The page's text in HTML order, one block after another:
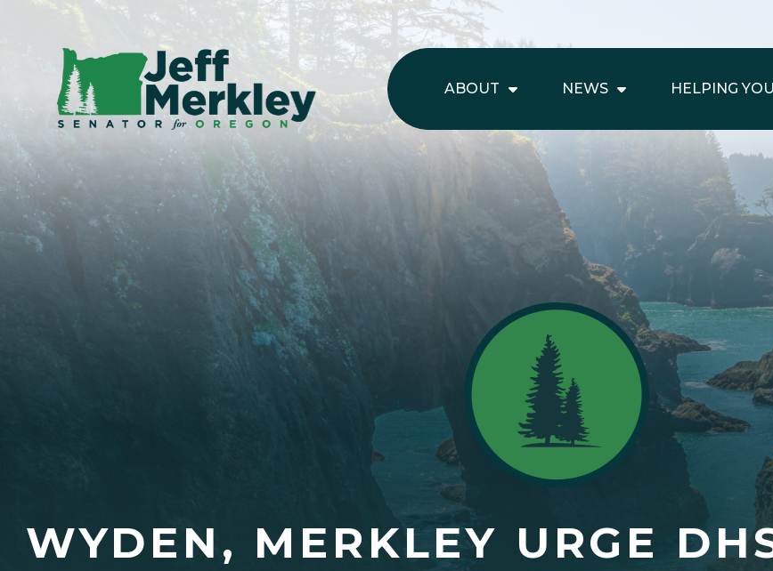
ABOUT NEWS HELPING YOU
WYDEN, MERKLEY URGE